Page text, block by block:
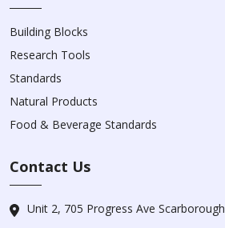
Building Blocks
Research Tools
Standards
Natural Products
Food & Beverage Standards
Contact Us
Unit 2, 705 Progress Ave